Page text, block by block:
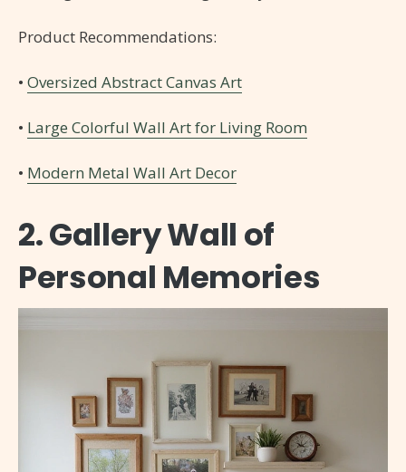
Product Recommendations:
• Oversized Abstract Canvas Art
• Large Colorful Wall Art for Living Room
• Modern Metal Wall Art Decor
2. Gallery Wall of
Personal Memories